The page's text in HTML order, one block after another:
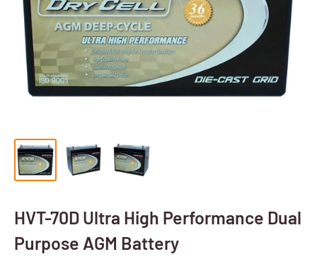
HVT-70D Ultra High Performance Dual
Purpose AGM Battery